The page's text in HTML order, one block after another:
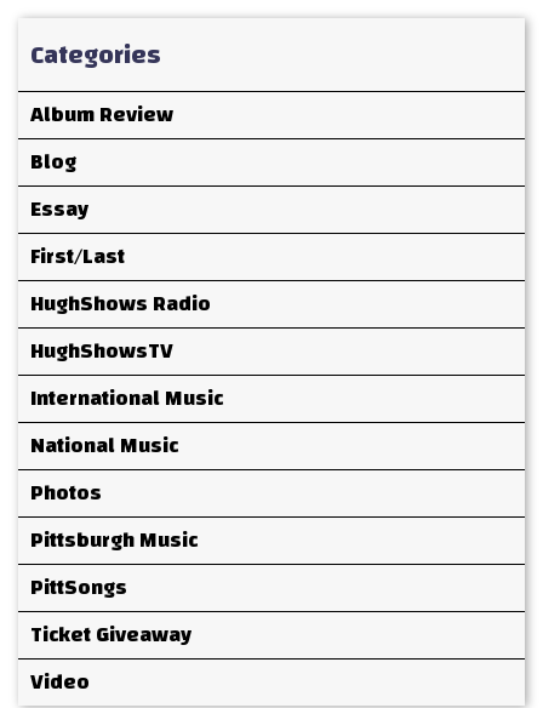
Categories
Album Review
Blog
Essay
First/Last
HughShows Radio
HughShowsTV
International Music
National Music
Photos
Pittsburgh Music
PittSongs
Ticket Giveaway
Video